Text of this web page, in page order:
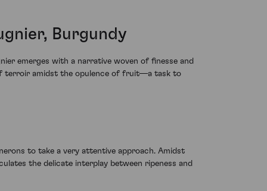
Burgundy
emerges with a narrative woven of finesse and
terroir amidst the opulence of fruit—a task to
to take a very attentive approach. Amidst
the delicate interplay between ripeness and